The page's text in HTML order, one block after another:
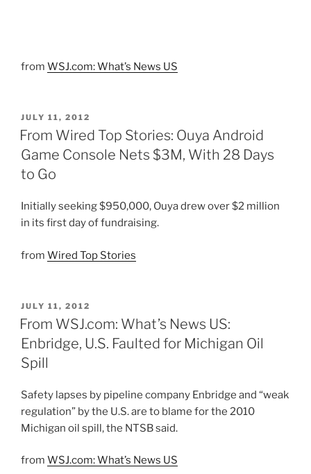
from WSJ.com: What’s News US
POSTED
ON
JULY 11, 2012
From Wired Top Stories: Ouya Android
Game Console Nets $3M, With 28 Days
to Go
Initially seeking $950,000, Ouya drew over $2 million
in its first day of fundraising.
from Wired Top Stories
POSTED
ON
JULY 11, 2012
From WSJ.com: What’s News US:
Enbridge, U.S. Faulted for Michigan Oil
Spill
Safety lapses by pipeline company Enbridge and “weak
regulation” by the U.S. are to blame for the 2010
Michigan oil spill, the NTSB said.
from WSJ.com: What’s News US